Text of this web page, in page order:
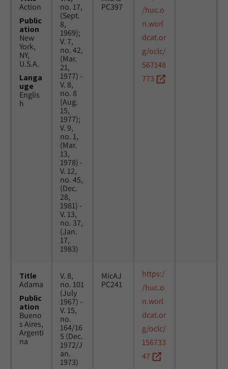
Action
Public
ation
New
York,
NY,
U.S.A.
Langa
uge
Englis
h
no. 17,
(Sept.
8,
1969);
V. 7,
no. 42,
(Mar.
21,
1977) -
V. 8,
no. 8
(Aug.
15,
1977);
V. 9,
no. 1,
(Mar.
13,
1978) -
V. 12,
no. 45,
(Dec.
28,
1981) -
V. 13,
no. 37,
(Jan.
17,
1983)
PC397
/huc.o
n.worl
dcat.or
g/oclc/
567148
773
Title
Adama
Public
ation
Bueno
s Aires,
Argenti
na
V. 8,
no. 101
(July
1967) -
V. 15,
no.
164/16
5 (Dec.
1972/J
an.
1973)
MicAJ
PC241
https:/
/huc.o
n.worl
dcat.or
g/oclc/
156733
47